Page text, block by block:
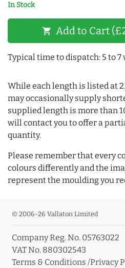
In Stock
shopping_cart Add to Cart
Typical time to dispatch: 5 to 7
While each length is listed at
may occasionally supply
supplied length is more than
will contact you to offer a
quantity.
Please remember that every
colours differently and the
represent the moulding you
© 2006-26 Vallaton Limited
Company Reg. No. 05763022
VAT No. 880302543
Terms & Conditions /Privacy